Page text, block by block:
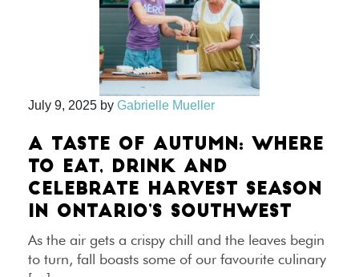
July 9, 2025 by Gabrielle Mueller
A TASTE OF AUTUMN: WHERE
TO EAT, DRINK AND
CELEBRATE HARVEST SEASON
IN ONTARIO’S SOUTHWEST
As the air gets a crispy chill and the leaves begin
to turn, fall boasts some of our favourite culinary